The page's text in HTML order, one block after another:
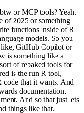
btw or MCP tools?Yeah.
of 2025 or something
functions inside of R
models. So you
GitHub Copilot or
is something like a
of rebaked tools for
is the run R tool,
that it wants. And
documentation,
And so that just lets
things like that.